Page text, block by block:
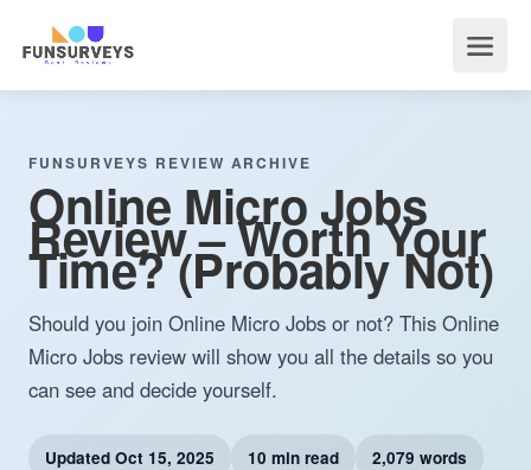
FUNSURVEYS REVIEW ARCHIVE
Online Micro Jobs
Review – Worth Your
Time? (Probably Not)
Should you join Online Micro Jobs or not? This Online
Micro Jobs review will show you all the details so you
can see and decide yourself.
Updated Oct 15, 2025 10 min read 2,079 words